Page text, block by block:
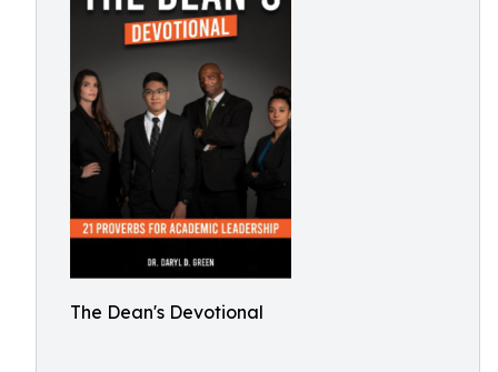
The Dean's Devotional